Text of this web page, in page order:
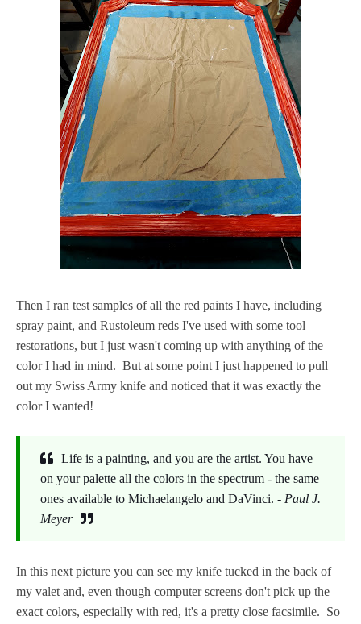
Then I ran test samples of all the red paints I have, including
spray paint, and Rustoleum reds I've used with some tool
restorations, but I just wasn't coming up with anything of the
color I had in mind. But at some point I just happened to pull
out my Swiss Army knife and noticed that it was exactly the
color I wanted!
Life is a painting, and you are the artist. You have
on your palette all the colors in the spectrum - the same
ones available to Michaelangelo and DaVinci. - Paul J.
Meyer
In this next picture you can see my knife tucked in the back of
my valet and, even though computer screens don't pick up the
exact colors, especially with red, it's a pretty close facsimile. So